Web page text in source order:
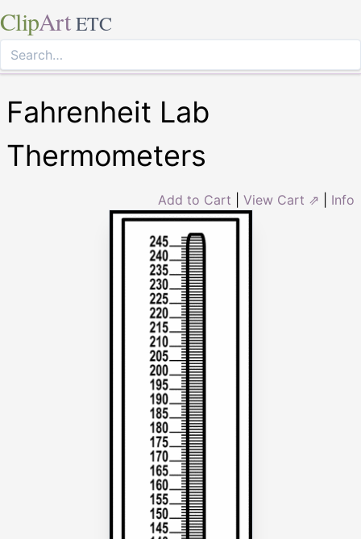
ClipArt ETC
Fahrenheit Lab
Thermometers
Add to Cart View Cart ⇗ Info